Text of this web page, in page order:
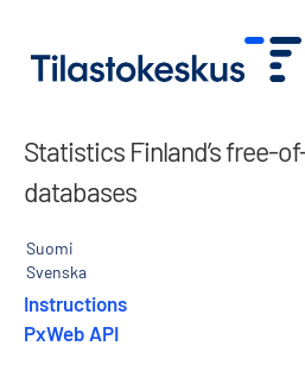
Statistics Finland’s free-
databases
Suomi
Svenska
Instructions
PxWeb API